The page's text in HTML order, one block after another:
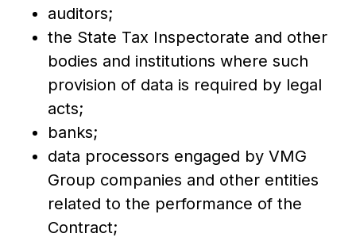
auditors;
the State Tax Inspectorate and other
bodies and institutions where such
provision of data is required by legal
acts;
banks;
data processors engaged by VMG
Group companies and other entities
related to the performance of the
Contract;